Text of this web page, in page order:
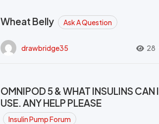
Wheat Belly Ask A Question
drawbridge35 28
OMNIPOD 5 & WHAT INSULINS CAN I
USE. ANY HELP PLEASE
Insulin Pump Forum